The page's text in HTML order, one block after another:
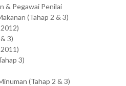
& Pegawai Penilai
(Tahap 2 & 3)
3)
3)
(Tahap 2 & 3)